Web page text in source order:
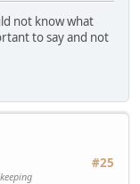
not know what
to say and not
#25